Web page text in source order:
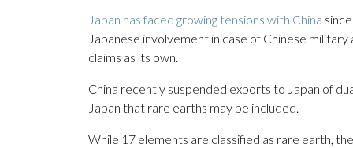
Japan has faced growing tensions with China
Japanese involvement in case of Chinese
claims as its own.
China recently suspended exports to Japan of
Japan that rare earths may be included.
While 17 elements are classified as rare earth,